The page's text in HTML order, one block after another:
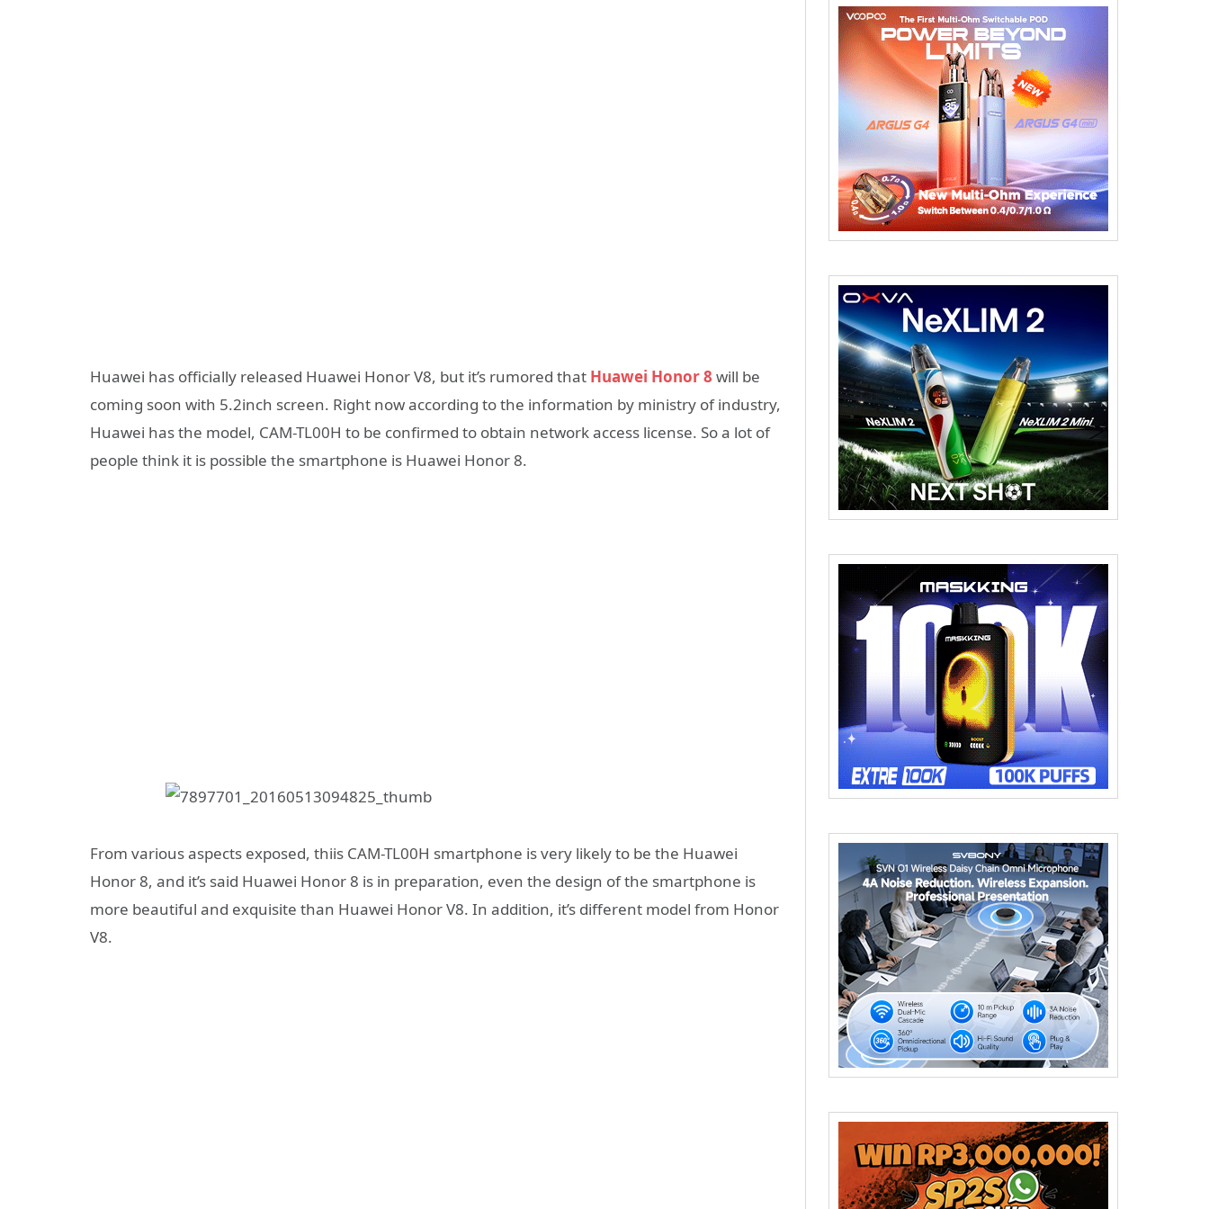
Huawei has officially released Huawei Honor V8, but it’s rumored that Huawei Honor 8 will be
coming soon with 5.2inch screen. Right now according to the information by ministry of industry,
Huawei has the model, CAM-TL00H to be confirmed to obtain network access license. So a lot of
people think it is possible the smartphone is Huawei Honor 8.
From various aspects exposed, thiis CAM-TL00H smartphone is very likely to be the Huawei
Honor 8, and it’s said Huawei Honor 8 is in preparation, even the design of the smartphone is
more beautiful and exquisite than Huawei Honor V8. In addition, it’s different model from Honor
V8.